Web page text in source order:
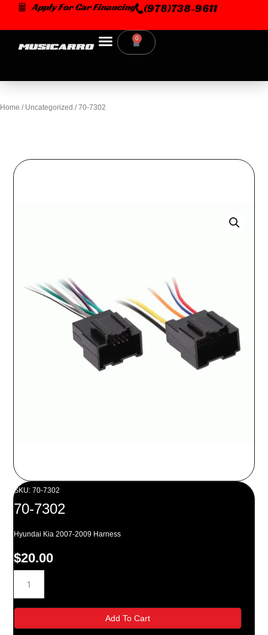
content
Apply For Car Financing (978)738-9611
0
Cart
Home / Uncategorized / 70-7302
SKU: 70-7302
70-7302
Hyundai Kia 2007-2009 Harness
$20.00
7302
quantity
Add To Cart